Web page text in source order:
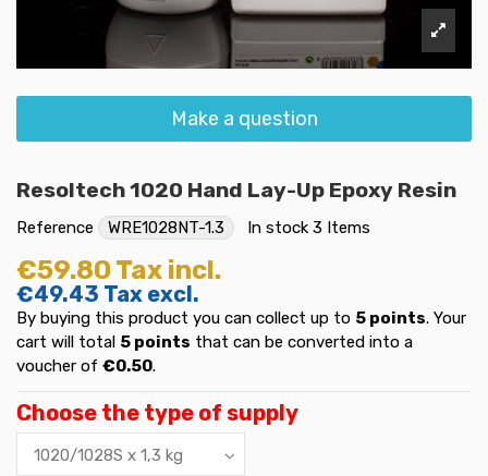
Make a question
Resoltech 1020 Hand Lay-Up Epoxy Resin
Reference WRE1028NT-1.3 In stock 3 Items
€59.80 Tax incl.
€49.43 Tax excl.
By buying this product you can collect up to 5 points. Your
cart will total 5 points that can be converted into a
voucher of €0.50.
Choose the type of supply